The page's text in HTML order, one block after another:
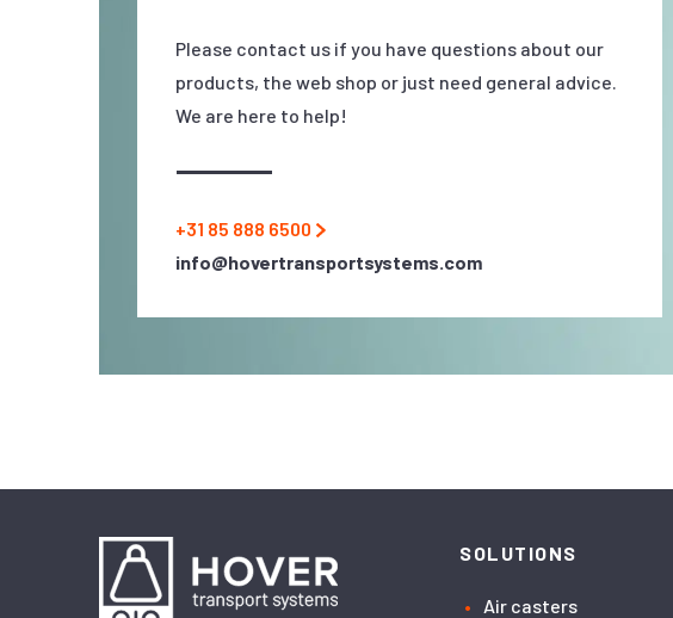
Please contact us if you have questions about our
products, the web shop or just need general advice.
We are here to help!
+31 85 888 6500
info@hovertransportsystems.com
SOLUTIONS
Air casters